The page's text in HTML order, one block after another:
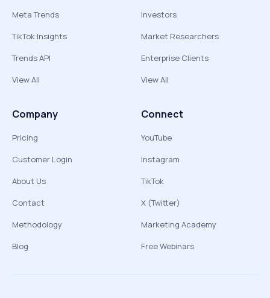
Meta Trends
TikTok Insights
Trends API
View All
Investors
Market Researchers
Enterprise Clients
View All
Company
Pricing
Customer Login
About Us
Contact
Methodology
Blog
Connect
YouTube
Instagram
TikTok
X (Twitter)
Marketing Academy
Free Webinars